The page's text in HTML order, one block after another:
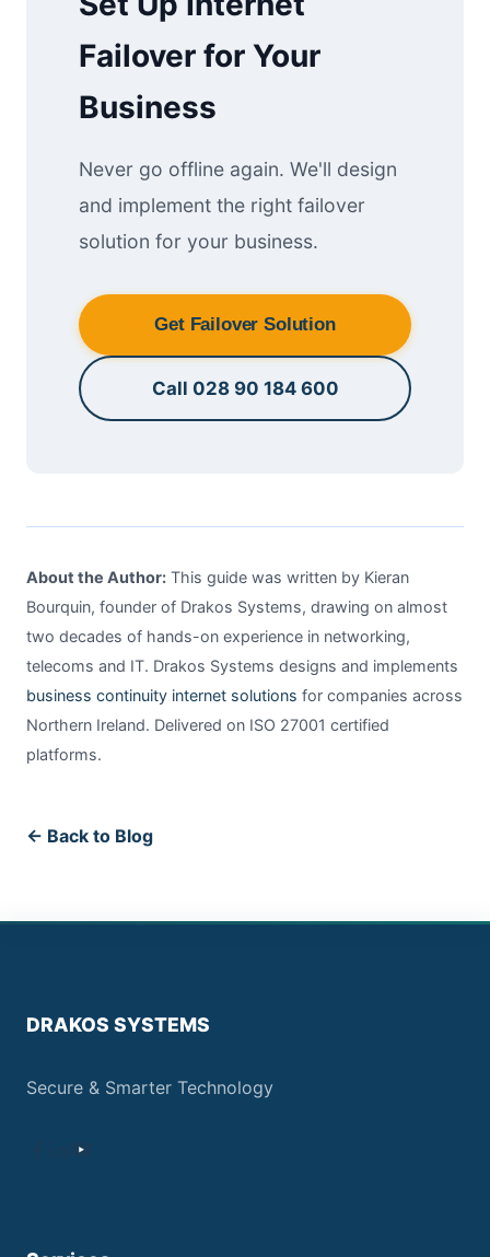
Failover for Your
Business
Never go offline again. We'll design
and implement the right failover
solution for your business.
Get Failover Solution
Call 028 90 184 600
About the Author: This guide was written by Kieran
Bourquin, founder of Drakos Systems, drawing on almost
two decades of hands-on experience in networking,
telecoms and IT. Drakos Systems designs and implements
business continuity internet solutions for companies across
Northern Ireland. Delivered on ISO 27001 certified
platforms.
← Back to Blog
DRAKOS SYSTEMS
Secure & Smarter Technology